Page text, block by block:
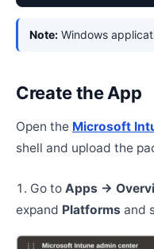
Note: Windows
Create the App
Open the Microsoft
shell and upload the
Go to Apps →
expand Platforms and